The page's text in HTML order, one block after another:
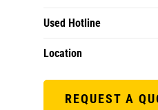
Used Hotline
Location
REQUEST A